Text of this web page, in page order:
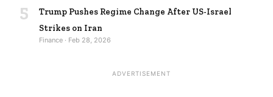
5
Trump Pushes Regime Change After US-Israel
Strikes on Iran
Finance · Feb 28, 2026
ADVERTISEMENT